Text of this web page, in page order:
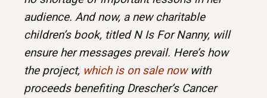
audience. And now, a new charitable
children’s book, titled N Is For Nanny, will
ensure her messages prevail. Here’s how
the project, which is on sale nowwith
proceeds benefiting Drescher’s Cancer